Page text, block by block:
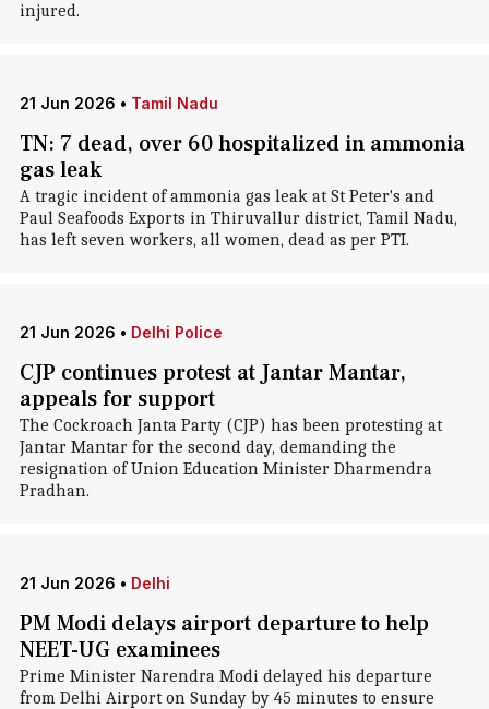
injured.
21 Jun 2026 • Tamil Nadu
TN: 7 dead, over 60 hospitalized in ammonia
gas leak
A tragic incident of ammonia gas leak at St Peter's and
Paul Seafoods Exports in Thiruvallur district, Tamil Nadu,
has left seven workers, all women, dead as per PTI.
21 Jun 2026 • Delhi Police
CJP continues protest at Jantar Mantar,
appeals for support
The Cockroach Janta Party (CJP) has been protesting at
Jantar Mantar for the second day, demanding the
resignation of Union Education Minister Dharmendra
Pradhan.
21 Jun 2026 • Delhi
PM Modi delays airport departure to help
NEET-UG examinees
Prime Minister Narendra Modi delayed his departure
from Delhi Airport on Sunday by 45 minutes to ensure